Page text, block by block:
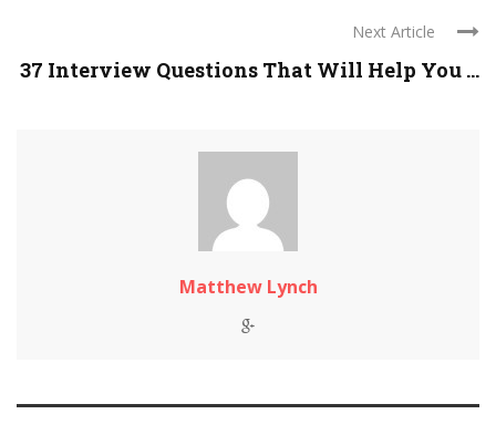
Next Article
37 Interview Questions That Will Help You ...
Matthew Lynch